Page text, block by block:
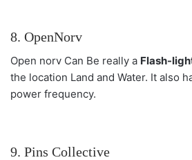
8. OpenNorv
Open norv Can Be really a Flash-
the location Land and Water. It also
power frequency.
9. Pins Collective